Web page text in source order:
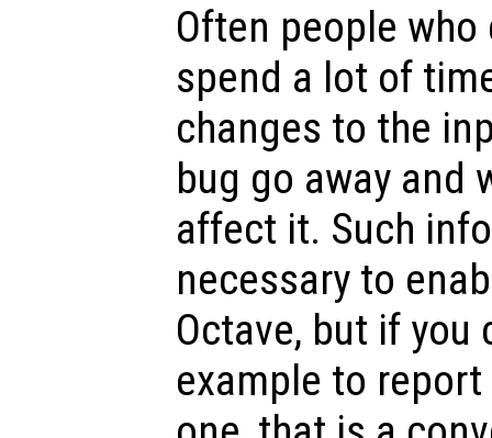
Often people
spend a lot of
changes to the
bug go away and
affect it. Such
necessary to
Octave, but if
example to report